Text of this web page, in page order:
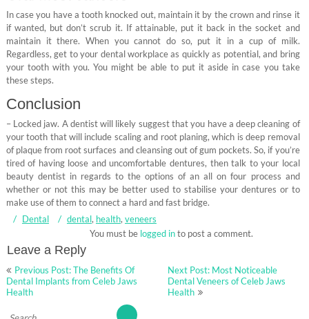
In case you have a tooth knocked out, maintain it by the crown and rinse it
if wanted, but don’t scrub it. If attainable, put it back in the socket and
maintain it there. When you cannot do so, put it in a cup of milk.
Regardless, get to your dental workplace as quickly as potential, and bring
your tooth with you. You might be able to put it aside in case you take
these steps.
Conclusion
– Locked jaw. A dentist will likely suggest that you have a deep cleaning of
your tooth that will include scaling and root planing, which is deep removal
of plaque from root surfaces and cleansing out of gum pockets. So, if you’re
tired of having loose and uncomfortable dentures, then talk to your local
beauty dentist in regards to the options of an all on four process and
whether or not this may be better used to stabilise your dentures or to
make use of them to connect a hard and fast bridge.
Dental
dental, health, veneers
Leave a Reply
You must be logged into post a comment.
Post
navigation
Previous Post: The Benefits Of
Dental Implants from Celeb Jaws
Health
Next Post: Most Noticeable
Dental Veneers of Celeb Jaws
Health